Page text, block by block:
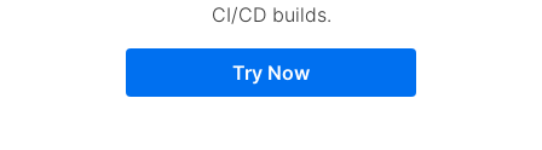
CI/CD builds.
Try Now